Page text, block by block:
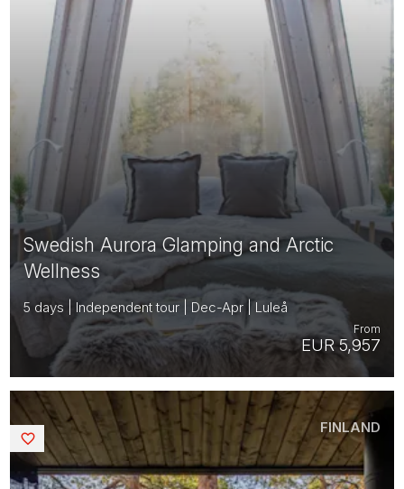
Swedish Aurora Glamping and Arctic
Wellness
5 days | Independent tour | Dec-Apr | Luleå
EUR 5,957
From
FINLAND
Saved